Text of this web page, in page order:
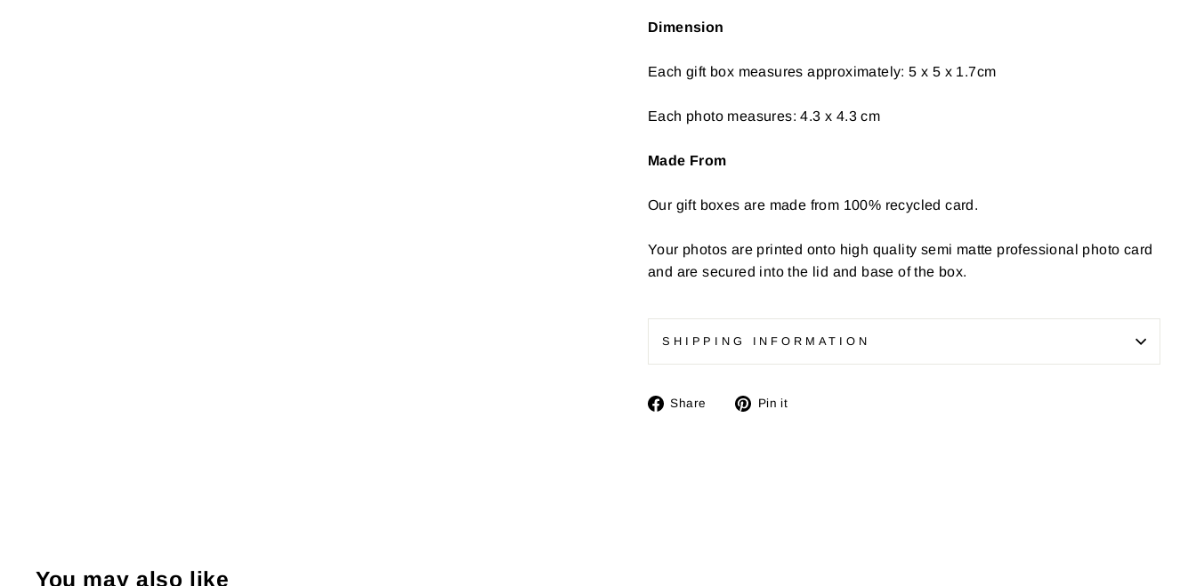
Dimension
Each gift box measures approximately: 5 x 5 x 1.7cm
Each photo measures: 4.3 x 4.3 cm
Made From
Our gift boxes are made from 100% recycled card.
Your photos are printed onto high quality semi matte professional photo card
and are secured into the lid and base of the box.
SHIPPING INFORMATION
Share
SharePin it
You may also like